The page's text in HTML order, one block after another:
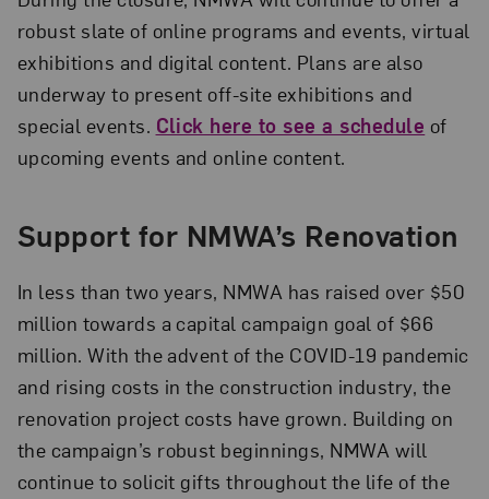
robust slate of online programs and events, virtual
exhibitions and digital content. Plans are also
underway to present off-site exhibitions and
special events. Click here to see a schedule of
upcoming events and online content.
Support for NMWA’s Renovation
In less than two years, NMWA has raised over $50
million towards a capital campaign goal of $66
million. With the advent of the COVID-19 pandemic
and rising costs in the construction industry, the
renovation project costs have grown. Building on
the campaign’s robust beginnings, NMWA will
continue to solicit gifts throughout the life of the